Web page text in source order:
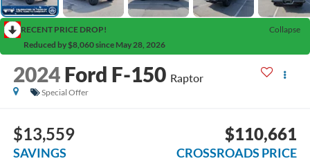
RECENT PRICE DROP!
Collapse
Reduced by $8,060 since May 28, 2026
2024 Ford F-150 Raptor
Special Offer
$13,559
SAVINGS
$110,661
CROSSROADS PRICE